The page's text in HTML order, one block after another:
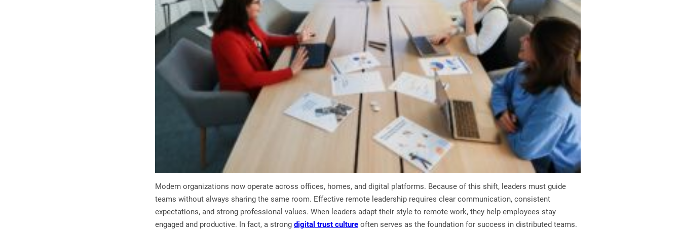
Modern organizations now operate across offices, homes, and digital platforms. Because of this shift, leaders must guide
teams without always sharing the same room. Effective remote leadership requires clear communication, consistent
expectations, and strong professional values. When leaders adapt their style to remote work, they help employees stay
engaged and productive. In fact, a strong digital trust culture often serves as the foundation for success in distributed teams.